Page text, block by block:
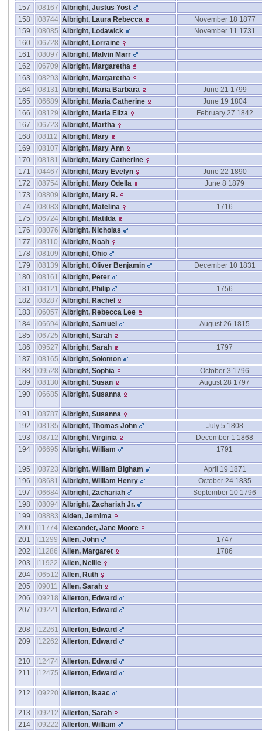
157 I08167 Albright, Justus Yost
158
I08744 Albright, Laura Rebecca
November 18 1877
159
I08085 Albright, Lodawick
November 11 1731
160
I06728 Albright, Lorraine
161
I08097 Albright, Malvin Marr
162
I06709 Albright, Margaretha
163
I08293 Albright, Margaretha
164
I08131 Albright, Maria Barbara
June 21 1799
165
I06689 Albright, Maria Catherine
June 19 1804
166
I08129 Albright, Maria Eliza
February 27 1842
167
I06723 Albright, Martha
168
I08112 Albright, Mary
169
I08107 Albright, Mary Ann
170
I08181
Albright, Mary Catherine
171
I04467 Albright, Mary Evelyn
June 22 1890
172
I08754 Albright, Mary Odella
June 8 1879
173
I08809 Albright, Mary R.
174
I08083 Albright, Matelina
1716
175
I06724 Albright, Matilda
176
I08076 Albright, Nicholas
177
I08110 Albright, Noah
178
I08109 Albright, Ohio
179
I08139 Albright, Oliver Benjamin
December 10 1831
180
I08161
Albright, Peter
181
I08121 Albright, Philip
1756
182
I08287 Albright, Rachel
183
I06057 Albright, Rebecca Lee
184
I06694 Albright, Samuel
August 26 1815
185
I06725 Albright, Sarah
186
I09527 Albright, Sarah
1797
187
I08165 Albright, Solomon
188
I09528 Albright, Sophia
October 3 1796
189
I08130 Albright, Susan
August 28 1797
190
I06685 Albright, Susanna
191 I08787 Albright, Susanna
192
I08135 Albright, Thomas John
July 5 1808
193
I08712 Albright, Virginia
December 1 1868
194
I06695 Albright, William 1791
195 I08723 Albright, William Bigham
April 19 1871
196
I08681 Albright, William Henry
October 24 1835
197
I06684 Albright, Zachariah
September 10 1796
198
I08094 Albright, Zachariah Jr.
199
I08883 Alden, Jemima
200
I11774 Alexander, Jane Moore
201
I11299 Allen, John
1747
202
I11286 Allen, Margaret
1786
203
I11922 Allen, Nellie
204
I06512 Allen, Ruth
205
I09011
Allen, Sarah
206
I09218 Allerton, Edward
207
I09221 Allerton, Edward
208 I12261
Allerton, Edward
209
I12262 Allerton, Edward
210 I12474 Allerton, Edward
211
I12475 Allerton, Edward
212 I09220 Allerton, Isaac
213 I09212 Allerton, Sarah
214
I09222 Allerton, William